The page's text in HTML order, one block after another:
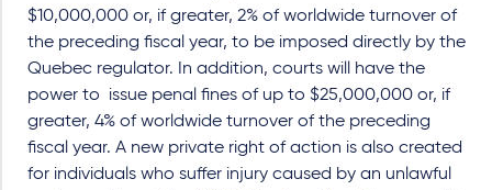
$10,000,000 or, if greater, 2% of worldwide turnover of
the preceding fiscal year, to be imposed directly by the
Quebec regulator. In addition, courts will have the
power to issue penal fines of up to $25,000,000 or, if
greater, 4% of worldwide turnover of the preceding
fiscal year. A new private right of action is also created
for individuals who suffer injury caused by an unlawful